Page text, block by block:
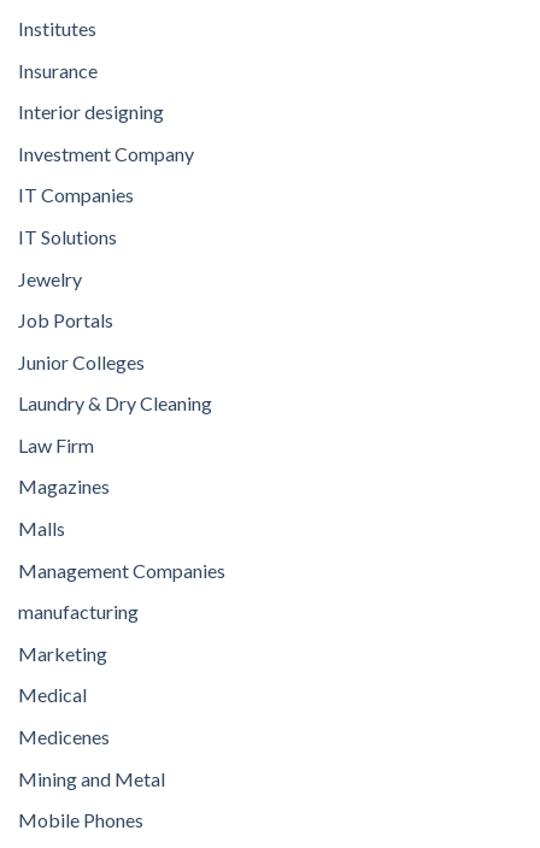
Institutes
Insurance
Interior designing
Investment Company
IT Companies
IT Solutions
Jewelry
Job Portals
Junior Colleges
Laundry & Dry Cleaning
Law Firm
Magazines
Malls
Management Companies
manufacturing
Marketing
Medical
Medicenes
Mining and Metal
Mobile Phones